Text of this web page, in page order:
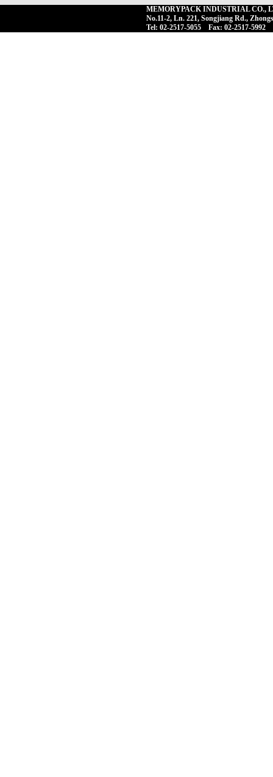
MEMORYPACK INDUSTRIAL CO.,
No.11-2, Ln. 221, Songjiang Rd.,
Tel: 02-2517-5055 Fax: 02-2517-5992